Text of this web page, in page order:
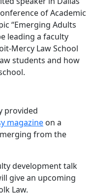
of Academic
“Emerging Adults
leading a faculty
Mercy Law School
students and how
provided
magazine on a
from the
development talk
give an upcoming
Law.